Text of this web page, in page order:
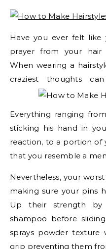
Have you ever felt
prayer from your hair
When wearing a
craziest thoughts
Everything ranging
sticking his hand in
reaction, to a portion of
that you resemble a
Nevertheless, your
making sure your pins
Up their strength
shampoo before
sprays powder
grip preventing them